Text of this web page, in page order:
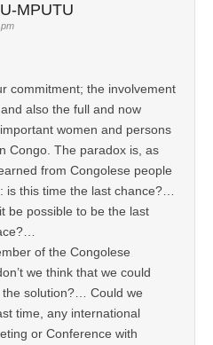
MPUTU
commitment; the involvement
also the full and now
women and persons
Congo. The paradox is, as
from Congolese people
is this time the last chance?…
be possible to be the last
of the Congolese
we think that we could
solution?… Could we
time, any international
or Conference with